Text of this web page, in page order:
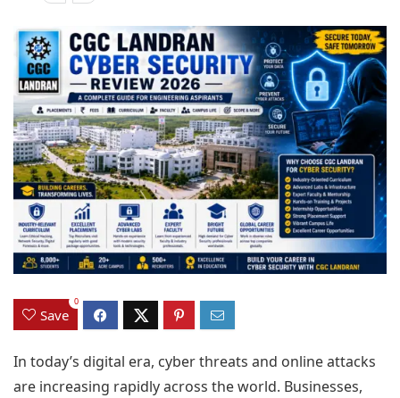
Save
0
In today’s digital era, cyber threats and online attacks
are increasing rapidly across the world. Businesses,